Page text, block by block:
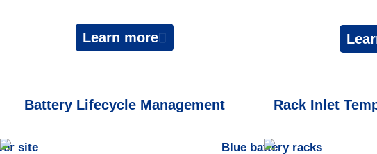
Learn more
Battery Lifecycle Management Rack Inlet